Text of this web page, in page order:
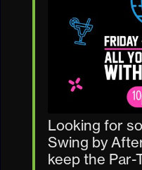
Looking for
Swing by
keep the Par-